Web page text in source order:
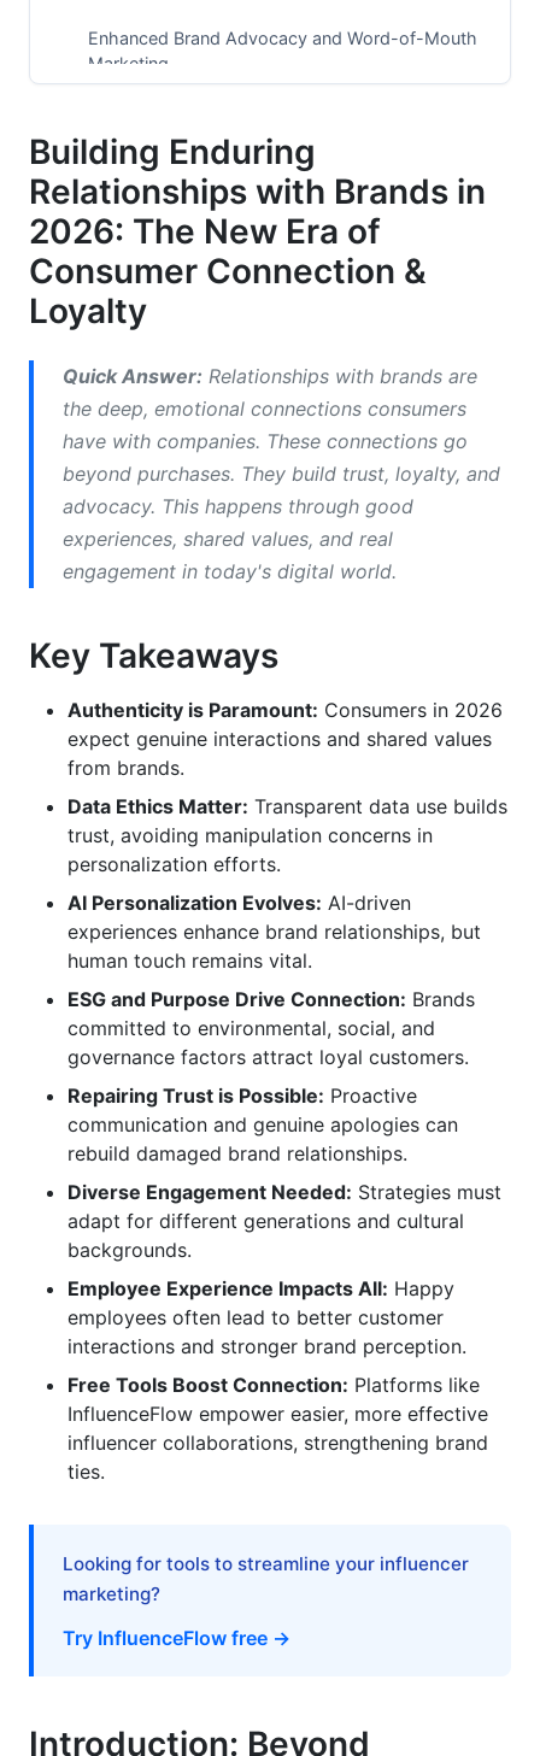
Enhanced Brand Advocacy and Word-of-Mouth
Marketing
Valuable Feedback and Co-Creation
Opportunities
Resilience During Crises
How to Build and Nurture Strong
Relationships with Brands
1. Prioritize Authenticity and Transparency
2. Communicate Consistently and Valuably
3. Personalize the Customer Experience
4. Foster Community and Belonging
5. Deliver Exceptional Customer Service
7. Leverage Influencer Marketing for Authentic
Connections
The Role of Emerging Technologies in Brand
Relationships
AI-Driven Personalization and Chatbots
The Metaverse and Web3
Strategies for Repairing Damaged
Relationships with Brands
Acknowledge and Apologize Sincerely
Actively Listen and Respond to Feedback
Implement Corrective Actions
Offer Restitution or Compensation
Segments
Engaging Gen Z (Born 1997-2012)
Connecting with Millennials (Born 1981-1996)
Reaching Gen X (Born 1965-1980)
The Intersection of Employee Experience (EX)
and Brand Relationships
Employees as Brand Advocates
Attracting Talent and Customers
Building Enduring
Relationships with Brands in
2026: The New Era of
Consumer Connection &
Loyalty
Quick Answer: Relationships with brands are
the deep, emotional connections consumers
have with companies. These connections go
beyond purchases. They build trust, loyalty, and
advocacy. This happens through good
experiences, shared values, and real
engagement in today's digital world.
Key Takeaways
Authenticity is Paramount: Consumers in 2026
expect genuine interactions and shared values
from brands.
Data Ethics Matter: Transparent data use builds
trust, avoiding manipulation concerns in
personalization efforts.
AI Personalization Evolves: AI-driven
experiences enhance brand relationships, but
human touch remains vital.
ESG and Purpose Drive Connection: Brands
committed to environmental, social, and
governance factors attract loyal customers.
Repairing Trust is Possible: Proactive
communication and genuine apologies can
rebuild damaged brand relationships.
Diverse Engagement Needed: Strategies must
adapt for different generations and cultural
backgrounds.
Employee Experience Impacts All: Happy
employees often lead to better customer
interactions and stronger brand perception.
Free Tools Boost Connection: Platforms like
InfluenceFlow empower easier, more effective
influencer collaborations, strengthening brand
ties.
Looking for tools to streamline your influencer
marketing?
Try InfluenceFlow free →
Introduction: Beyond